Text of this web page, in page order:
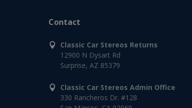
Contact
Classic Car Stereos Returns
12900 N Dysart Rd
Surprise, AZ 85379
Classic Car Stereos Admin Office
330 Rancheros Dr. #128